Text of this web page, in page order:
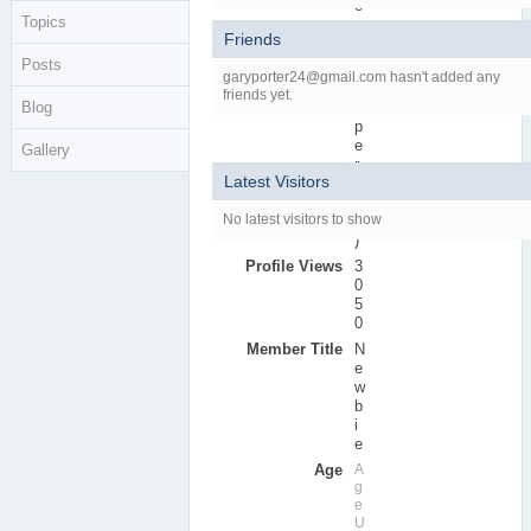
Topics
Posts
Blog
Gallery
e
r
Active Posts
0
p
e
r
a
y
)
Profile Views
3
0
5
0
Member Title
N
e
w
b
i
e
Age
A
g
e
U
Friends
garyporter24@gmail.com hasn't added any
friends yet.
Latest Visitors
No latest visitors to show